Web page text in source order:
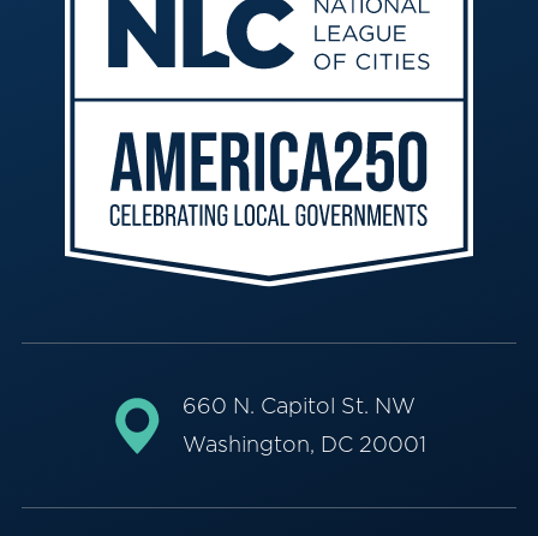
660 N. Capitol St. NW
Washington, DC 20001